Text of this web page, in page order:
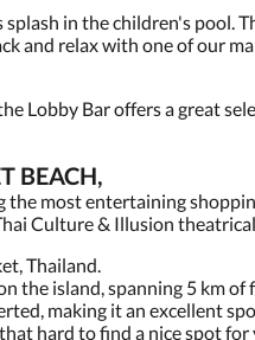
in the children's pool.
and relax with one of our
Lobby Bar offers a great
BEACH,
the most entertaining
Culture & Illusion
Thailand.
the island, spanning 5 km
making it an excellent
hard to find a nice spot for